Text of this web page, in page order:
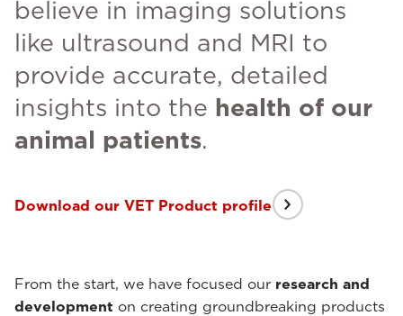
believe in imaging solutions
like ultrasound and MRI to
provide accurate, detailed
insights into the health of our
animal patients.
Download our VET Product profile
From the start, we have focused our research and
development on creating groundbreaking products